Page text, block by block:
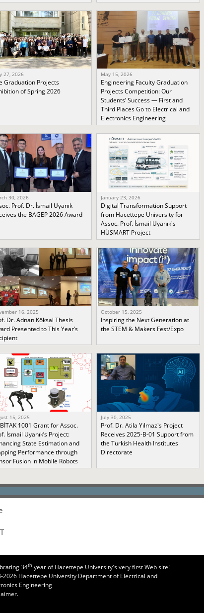
27, 2026
Graduation Projects
of Spring 2026
May 15, 2026
Engineering Faculty Graduation
Projects Competition: Our
Students’ Success — First and
Third Places Go to Electrical and
Electronics Engineering
30, 2026
Prof. Dr. İsmail Uyanık
the BAGEP 2026 Award
January 23, 2026
Digital Transformation Support
from Hacettepe University for
Assoc. Prof. İsmail Uyanık's
HÜSMART Project
16, 2025
Dr. Adnan Köksal Thesis
Presented to This Year’s
October 15, 2025
Inspiring the Next Generation at
the STEM & Makers Fest/Expo
15, 2025
1001 Grant for Assoc.
İsmail Uyanık’s Project:
State Estimation and
Performance through
Fusion in Mobile Robots
July 30, 2025
Prof. Dr. Atila Yılmaz's Project
Receives 2025-B-01 Support from
the Turkish Health Institutes
Directorate
34th year of Hacettepe University's very first Web site!
2026 Hacettepe University Department of Electrical and
Engineering